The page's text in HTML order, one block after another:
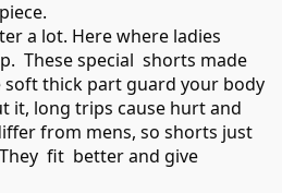
a lot. Here where ladies
These special shorts made
soft thick part guard your body
it, long trips cause hurt and
from mens, so shorts just
fit better and give